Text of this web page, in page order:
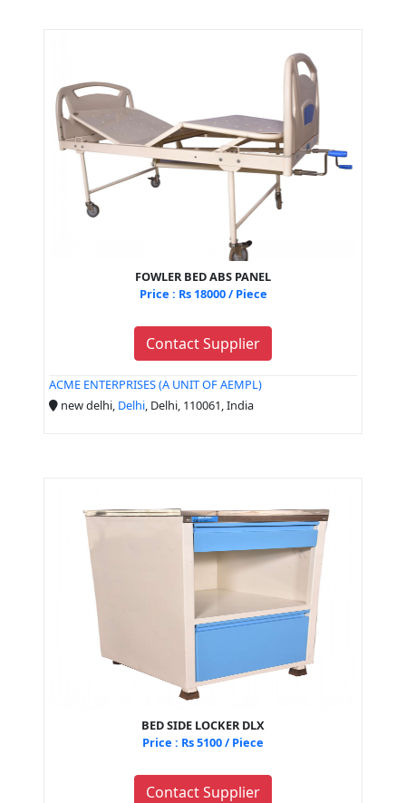
FOWLER BED ABS PANEL
Price : Rs 18000 / Piece
Contact Supplier
ACME ENTERPRISES (A UNIT OF AEMPL)
new delhi, Delhi , Delhi, 110061, India
BED SIDE LOCKER DLX
Price : Rs 5100 / Piece
Contact Supplier